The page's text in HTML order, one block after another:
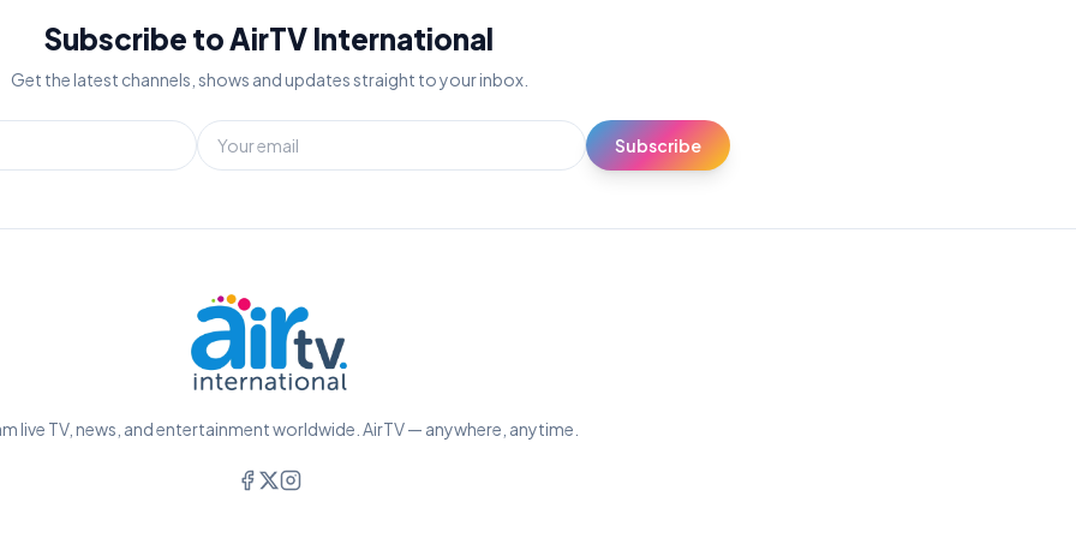
Subscribe to AirTV International
Get the latest channels, shows and updates straight to your inbox.
Subscribe
live TV, news, and entertainment worldwide. AirTV — anywhere, anytime.